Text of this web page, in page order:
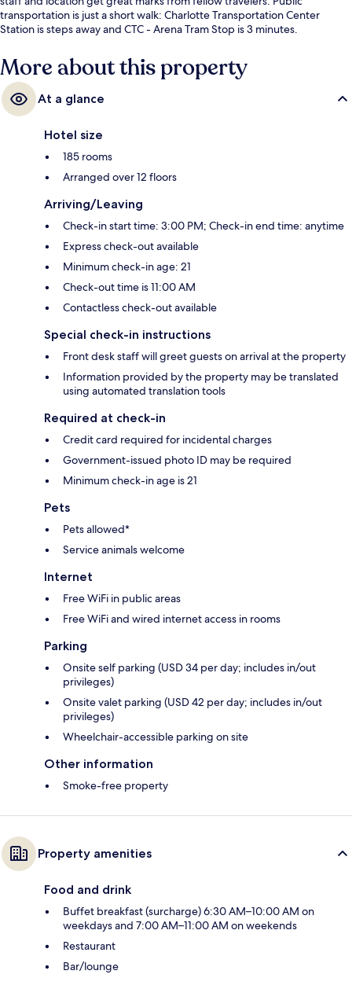
transportation is just a short walk: Charlotte Transportation Center
Station is steps away and CTC - Arena Tram Stop is 3 minutes.
More about this property
At a glance
Hotel size
185 rooms
Arranged over 12 floors
Arriving/Leaving
Check-in start time: 3:00 PM; Check-in end time: anytime
Express check-out available
Minimum check-in age: 21
Check-out time is 11:00 AM
Contactless check-out available
Special check-in instructions
Front desk staff will greet guests on arrival at the property
Information provided by the property may be translated
using automated translation tools
Required at check-in
Credit card required for incidental charges
Government-issued photo ID may be required
Minimum check-in age is 21
Pets
Pets allowed*
Service animals welcome
Internet
Free WiFi in public areas
Free WiFi and wired internet access in rooms
Parking
Onsite self parking (USD 34 per day; includes in/out
privileges)
Onsite valet parking (USD 42 per day; includes in/out
privileges)
Wheelchair-accessible parking on site
Other information
Smoke-free property
Property amenities
Food and drink
Buffet breakfast (surcharge) 6:30 AM–10:00 AM on
weekdays and 7:00 AM–11:00 AM on weekends
Restaurant
Bar/lounge